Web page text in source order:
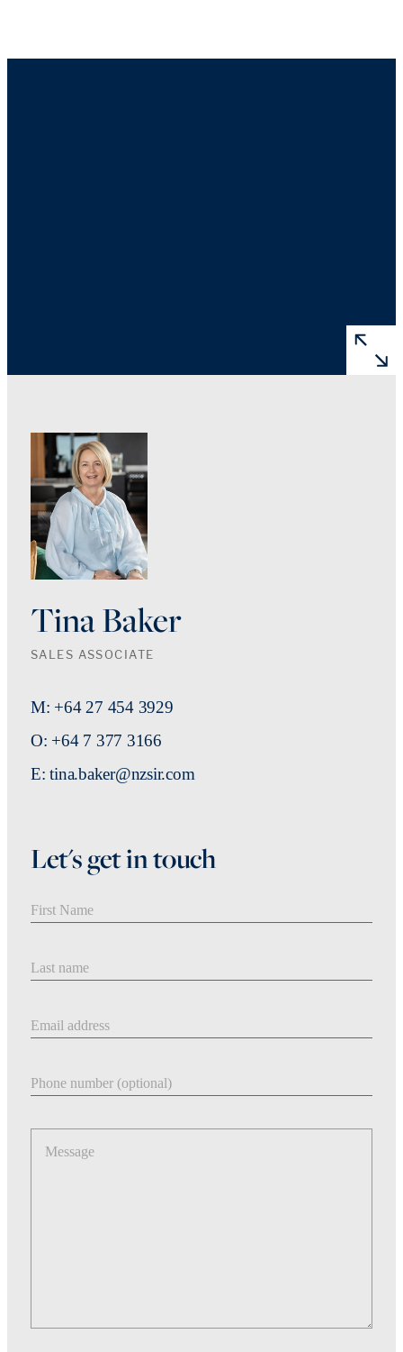
Tina Baker
SALES ASSOCIATE
M: +64 27 454 3929
O: +64 7 377 3166
E: tina.baker@nzsir.com
Let's get in touch
Message